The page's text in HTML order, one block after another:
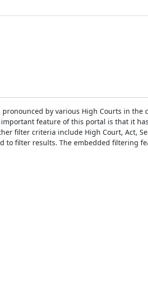
by various High Courts in
feature of this portal is that it
filter criteria include High Court, Act,
to filter results. The embedded filtering